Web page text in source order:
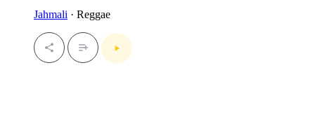
Jahmali · Reggae